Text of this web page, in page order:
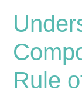
Rule